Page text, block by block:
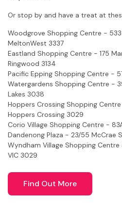
Or stop by and have a treat at
Woodgrove Shopping Centre -
MeltonWest 3337
Eastland Shopping Centre - 175
Ringwood 3134
Pacific Epping Shopping Centre -
Watergardens Shopping Centre -
Lakes 3038
Hoppers Crossing Shopping
Hoppers Crossing 3029
Corio Village Shopping Centre -
Dandenong Plaza - 23/55 McCrae
Wyndham Village Shopping Centre
VIC 3029
Find Out More